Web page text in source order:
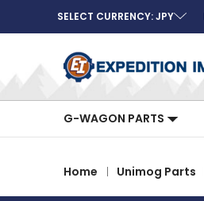
SELECT CURRENCY: JPY
G-WAGON PARTS
Home Unimog Parts